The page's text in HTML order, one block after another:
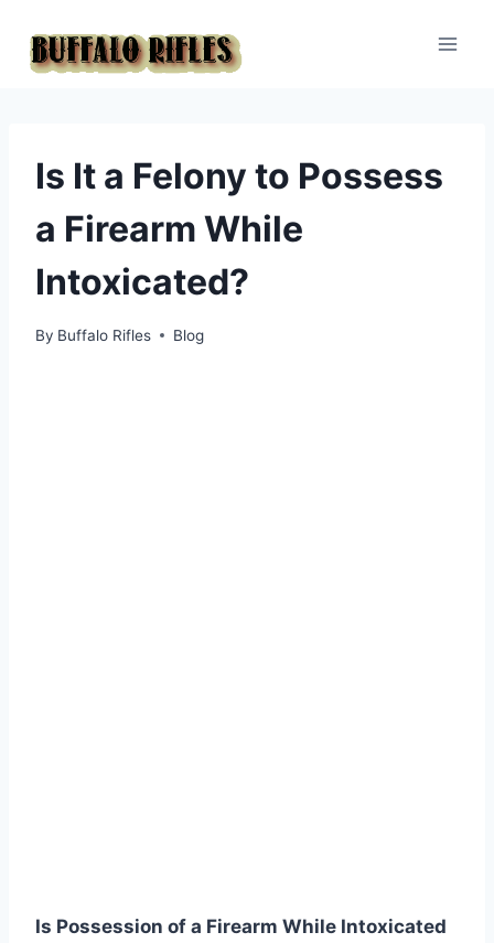
content
Is It a Felony to Possess
a Firearm While
Intoxicated?
By Buffalo Rifles Blog
Is Possession of a Firearm While Intoxicated